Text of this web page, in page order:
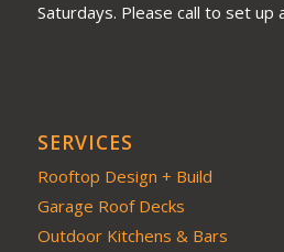
Saturdays. Please call to set up
SERVICES
Rooftop Design + Build
Garage Roof Decks
Outdoor Kitchens & Bars